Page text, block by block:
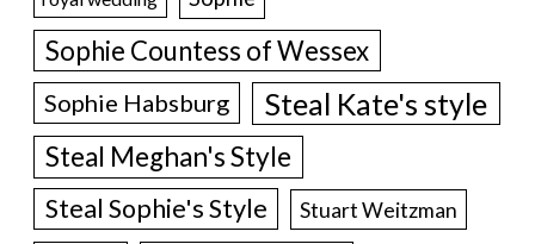
Sophie Countess of Wessex
Sophie Habsburg Steal Kate's style
Steal Meghan's Style
Steal Sophie's Style Stuart Weitzman